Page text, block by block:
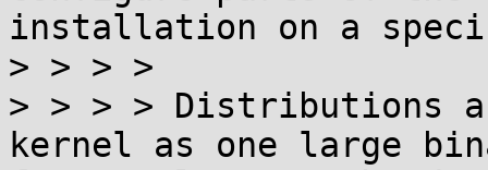
installation on a
> > > >
> > > > Distributions
kernel as one large